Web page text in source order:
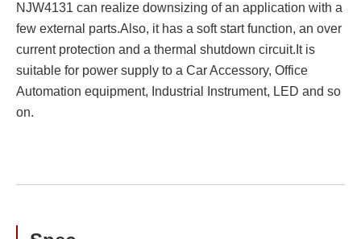
NJW4131 can realize downsizing of an application with a
few external parts.Also, it has a soft start function, an over
current protection and a thermal shutdown circuit.It is
suitable for power supply to a Car Accessory, Office
Automation equipment, Industrial Instrument, LED and so
on.